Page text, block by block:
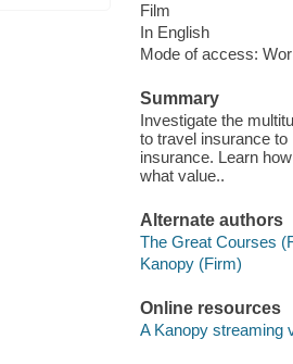
Film
In English
Mode of access:
Summary
Investigate the
to travel insurance
insurance. Learn
what value..
Alternate authors
The Great Courses
Kanopy (Firm)
Online resources
A Kanopy streaming